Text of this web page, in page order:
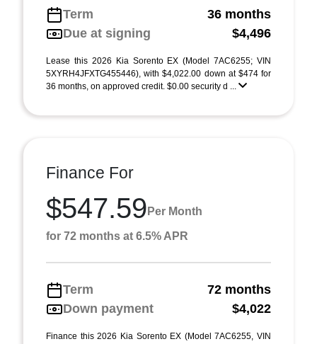
Term
36 months
Due at signing
$4,496
Lease this 2026 Kia Sorento EX (Model 7AC6255; VIN
5XYRH4JFXTG455446), with $4,022.00 down at $474 for
36 months, on approved credit. $0.00 security d ...
Finance For
$547.59 Per Month
for 72 months at 6.5% APR
Term
72 months
Down payment
$4,022
Finance this 2026 Kia Sorento EX (Model 7AC6255, VIN